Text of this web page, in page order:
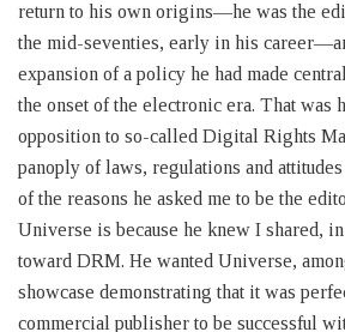
return to his own origins—he was the
the mid-seventies, early in his
expansion of a policy he had made
the onset of the electronic era. That was
opposition to so-called Digital Rights
panoply of laws, regulations and
of the reasons he asked me to be the
Universe is because he knew I shared,
toward DRM. He wanted Universe,
showcase demonstrating that it was
commercial publisher to be successful